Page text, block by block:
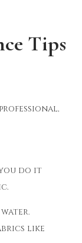
Tips
do it
like